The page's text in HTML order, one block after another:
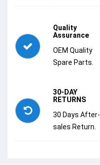
Quality
Assurance
OEM Quality
Spare Parts.
30-DAY
RETURNS
30 Days After-
sales Return.